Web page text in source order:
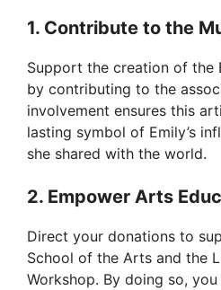
1. Contribute to the
Support the creation of the
by contributing to the
involvement ensures this
lasting symbol of Emily’s
she shared with the world.
2. Empower Arts
Direct your donations to
School of the Arts and the
Workshop. By doing so,